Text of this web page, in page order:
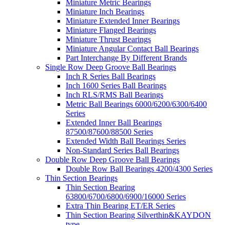
Miniature Metric Bearings
Miniature Inch Bearings
Miniature Extended Inner Bearings
Miniature Flanged Bearings
Miniature Thrust Bearings
Miniature Angular Contact Ball Bearings
Part Interchange By Different Brands
Single Row Deep Groove Ball Bearings
Inch R Series Ball Bearings
Inch 1600 Series Ball Bearings
Inch RLS/RMS Ball Bearings
Metric Ball Bearings 6000/6200/6300/6400
Series
Extended Inner Ball Bearings
87500/87600/88500 Series
Extended Width Ball Bearings Series
Non-Standard Series Ball Bearings
Double Row Deep Groove Ball Bearings
Double Row Ball Bearings 4200/4300 Series
Thin Section Bearings
Thin Section Bearing
63800/6700/6800/6900/16000 Series
Extra Thin Bearing ET/ER Series
Thin Section Bearing Silverthin&KAYDON